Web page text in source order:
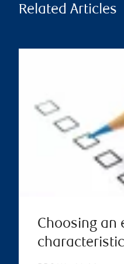
Related Articles
Choosing an